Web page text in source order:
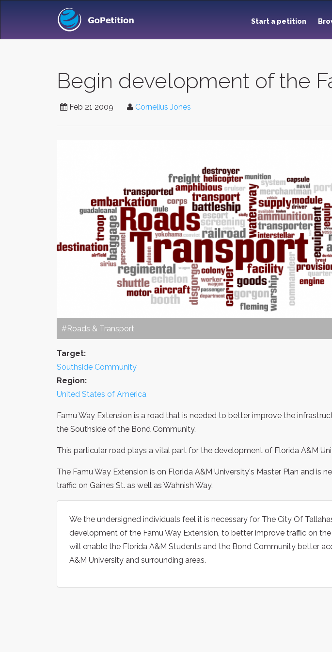
Start a petition
Begin development of the
Feb 21 2009 Cornelius Jones
#Roads & Transport
Target:
Southside Community
Region:
United States of America
Famu Way Extension is a road that is needed to better improve the
the Southside of the Bond Community.
This particular road plays a vital part for the development of Florida A&M
The Famu Way Extension is on Florida A&M University's Master Plan and is
traffic on Gaines St. as well as Wahnish Way.
We the undersigned individuals feel it is necessary for The City Of
development of the Famu Way Extension, to better improve traffic on
will enable the Florida A&M Students and the Bond Community better
A&M University and surrounding areas.